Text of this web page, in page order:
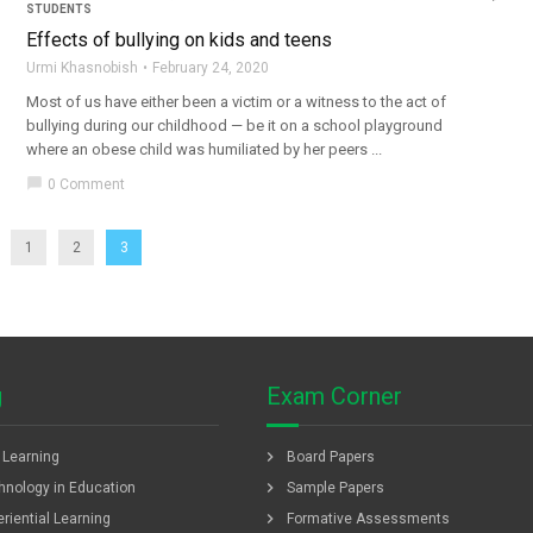
STUDENTS
Effects of bullying on kids and teens
Urmi Khasnobish February 24, 2020
Most of us have either been a victim or a witness to the act of
bullying during our childhood — be it on a school playground
where an obese child was humiliated by her peers ...
chat_bubble 0 Comment
1 2 3
in Education
Learning
Exam Corner
chevron_right Board Papers
chevron_right Sample Papers
chevron_right Formative Assessments